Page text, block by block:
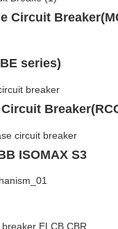
Circuit
series)
ISOMAX S3